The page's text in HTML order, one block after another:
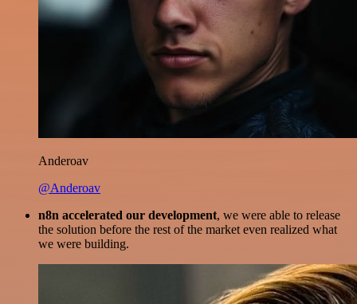
Anderoav
@Anderoav
n8n accelerated our development, we were able to release
the solution before the rest of the market even realized what
we were building.